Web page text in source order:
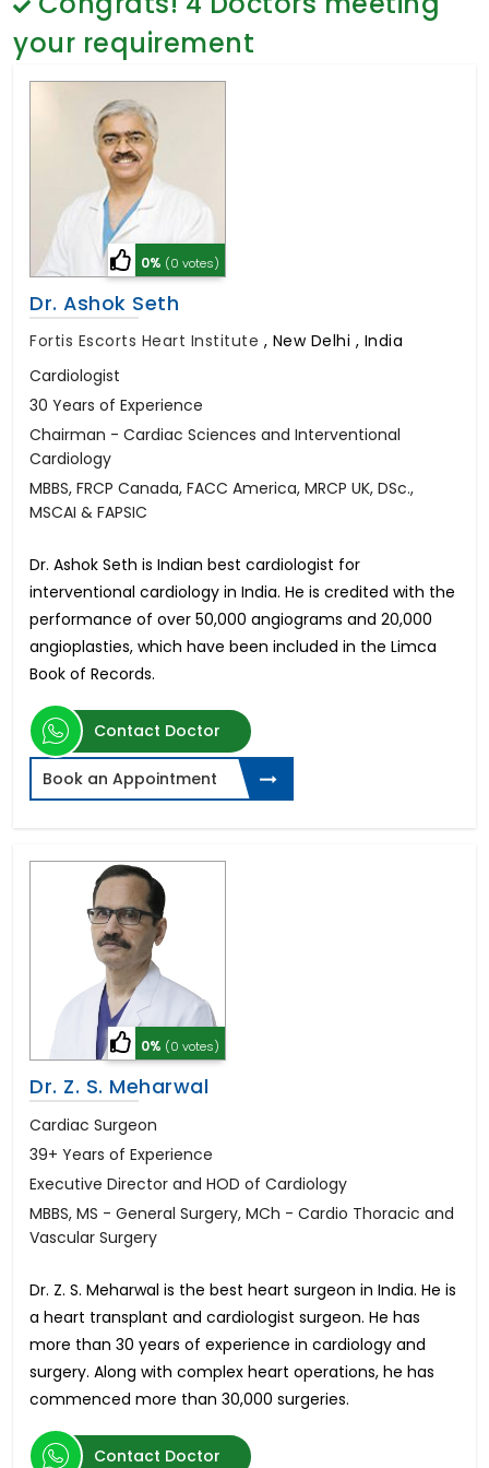
Psychology
Sex Change
Paediatrics & Neonatology
Stem Cell
your requirement
0% (0 votes)
Dr. Ashok Seth
Fortis Escorts Heart Institute , New Delhi , India
Cardiologist
30 Years of Experience
Chairman - Cardiac Sciences and Interventional
Cardiology
MBBS, FRCP Canada, FACC America, MRCP UK, DSc.,
MSCAI & FAPSIC
Dr. Ashok Seth is Indian best cardiologist for
interventional cardiology in India. He is credited with the
performance of over 50,000 angiograms and 20,000
angioplasties, which have been included in the Limca
Book of Records.
Contact Doctor
Book an Appointment
0% (0 votes)
Dr. Z. S. Meharwal
Cardiac Surgeon
39+ Years of Experience
Executive Director and HOD of Cardiology
MBBS, MS - General Surgery, MCh - Cardio Thoracic and
Vascular Surgery
Dr. Z. S. Meharwal is the best heart surgeon in India. He is
a heart transplant and cardiologist surgeon. He has
more than 30 years of experience in cardiology and
surgery. Along with complex heart operations, he has
commenced more than 30,000 surgeries.
Contact Doctor